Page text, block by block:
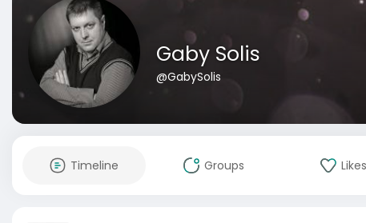
Gaby Solis
@GabySolis
Timeline Groups Likes